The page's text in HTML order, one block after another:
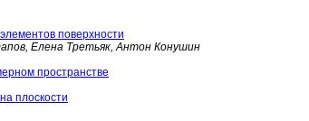
поверхности
Елена Третьяк, Антон Конушин
пространстве
плоскости